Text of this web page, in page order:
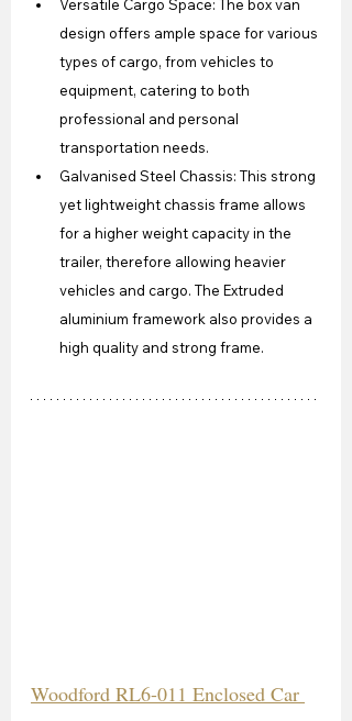
Versatile Cargo Space: The box van
design offers ample space for various
types of cargo, from vehicles to
equipment, catering to both
professional and personal
transportation needs.
Galvanised Steel Chassis: This strong
yet lightweight chassis frame allows
for a higher weight capacity in the
trailer, therefore allowing heavier
vehicles and cargo. The Extruded
aluminium framework also provides a
high quality and strong frame.
Woodford RL6-011 Enclosed Car